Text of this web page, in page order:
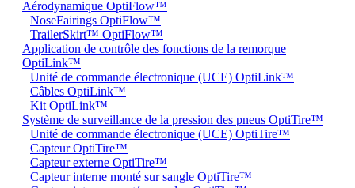
Aérodynamique OptiFlow™
NoseFairings OptiFlow™
TrailerSkirt™ OptiFlow™
Application de contrôle des fonctions de la remorque
OptiLink™
Unité de commande électronique (UCE) OptiLink™
Câbles OptiLink™
Kit OptiLink™
Système de surveillance de la pression des pneus OptiTire™
Unité de commande électronique (UCE) OptiTire™
Capteur OptiTire™
Capteur externe OptiTire™
Capteur interne monté sur sangle OptiTire™